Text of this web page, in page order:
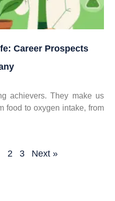
Career Prospects
achievers. They make us
food to oxygen intake, from
2 3 Next »